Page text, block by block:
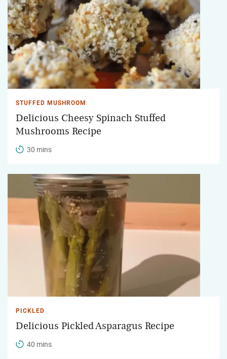
STUFFED MUSHROOM
Delicious Cheesy Spinach Stuffed
Mushrooms Recipe
30 mins
PICKLED
Delicious Pickled Asparagus Recipe
40 mins